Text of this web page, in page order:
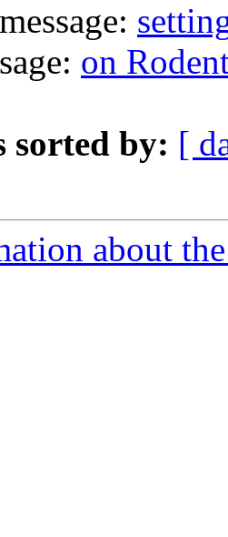
on
sorted by: [
about